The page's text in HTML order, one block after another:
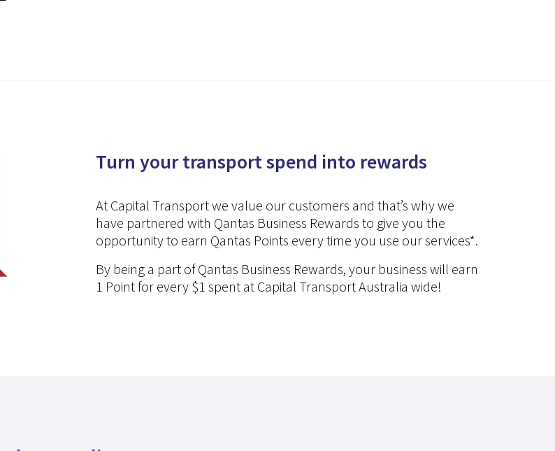
Turn your transport spend into rewards
At Capital Transport we value our customers and that’s why we
have partnered with Qantas Business Rewards to give you the
opportunity to earn Qantas Points every time you use our services*.
By being a part of Qantas Business Rewards, your business will earn
1 Point for every $1 spent at Capital Transport Australia wide!